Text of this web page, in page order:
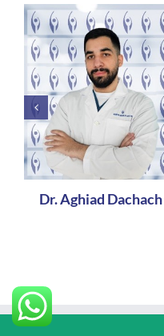
Dr. Aghiad Dachach